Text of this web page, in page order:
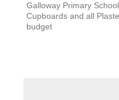
Galloway Primary School
Cupboards and all
budget